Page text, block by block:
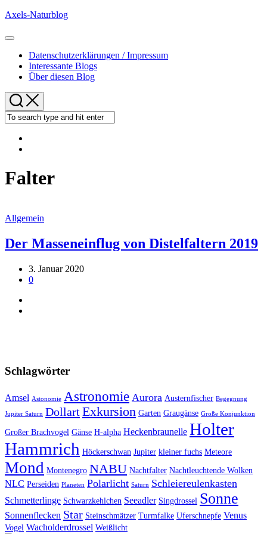
Skip
content
Axels-Naturblog
Expand
Datenschutzerklärungen / Impressum
Interessante Blogs
Über diesen Blog
Falter
Allgemein
Der Masseneinflug von Distelfaltern 2019
3. Januar 2020
0
Schlagwörter
Amsel Astonomie Astronomie Aurora Austernfischer Begegnung
Jupiter Saturn DollartExkursion Garten Graugänse Große Konjunktion
Großer Brachvogel Gänse H-alpha Heckenbraunelle Holter
Hammrich Höckerschwan Jupiter kleiner fuchs Meteore
Mond Montenegro NABU Nachtfalter Nachtleuchtende Wolken
NLC Perseiden Planeten Polarlicht Saturn Schleiereulenkasten
Schmetterlinge Schwarzkehlchen Seeadler Singdrossel Sonne
Sonnenflecken Star Steinschmätzer Turmfalke Uferschnepfe Venus
Vogel Wacholderdrossel Weißlicht